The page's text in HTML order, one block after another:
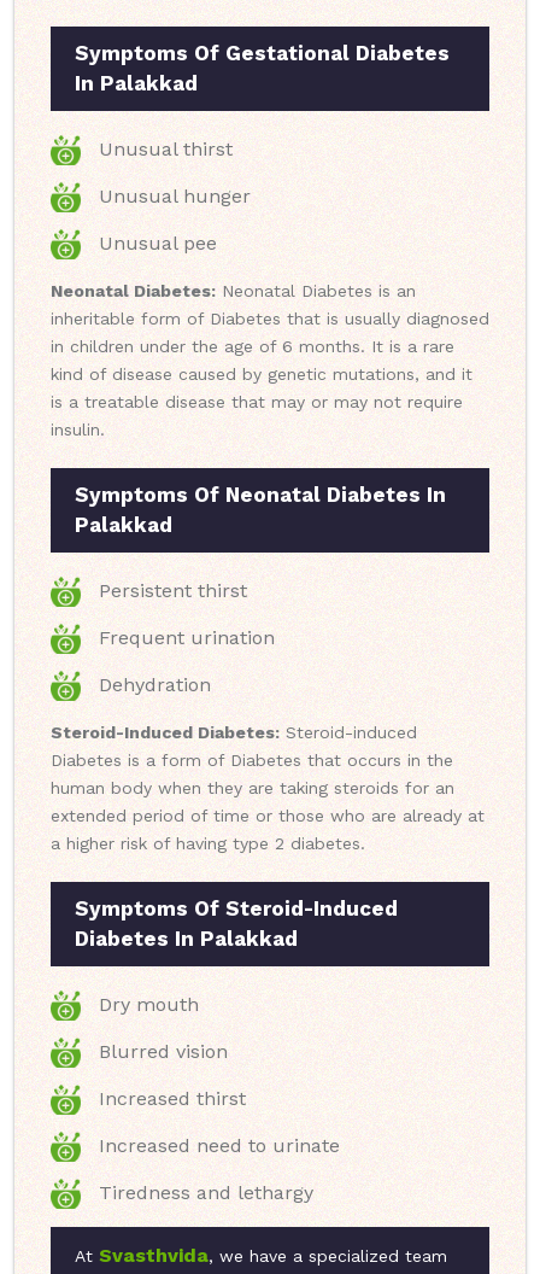
Symptoms Of Gestational Diabetes
In Palakkad
Unusual thirst
Unusual hunger
Unusual pee
Neonatal Diabetes: Neonatal Diabetes is an
inheritable form of Diabetes that is usually diagnosed
in children under the age of 6 months. It is a rare
kind of disease caused by genetic mutations, and it
is a treatable disease that may or may not require
insulin.
Symptoms Of Neonatal Diabetes In
Palakkad
Persistent thirst
Frequent urination
Dehydration
Steroid-Induced Diabetes: Steroid-induced
Diabetes is a form of Diabetes that occurs in the
human body when they are taking steroids for an
extended period of time or those who are already at
a higher risk of having type 2 diabetes.
Symptoms Of Steroid-Induced
Diabetes In Palakkad
Dry mouth
Blurred vision
Increased thirst
Increased need to urinate
Tiredness and lethargy
At Svasthvida, we have a specialized team